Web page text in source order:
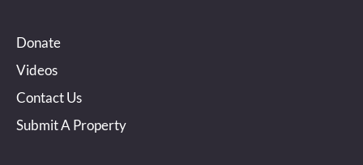
Donate
Videos
Contact Us
Submit A Property